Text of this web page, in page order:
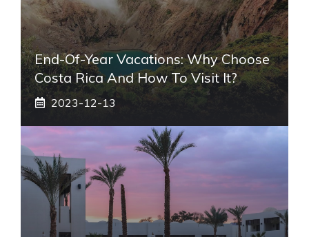
End-Of-Year Vacations: Why Choose
Costa Rica And How To Visit It?
2023-12-13